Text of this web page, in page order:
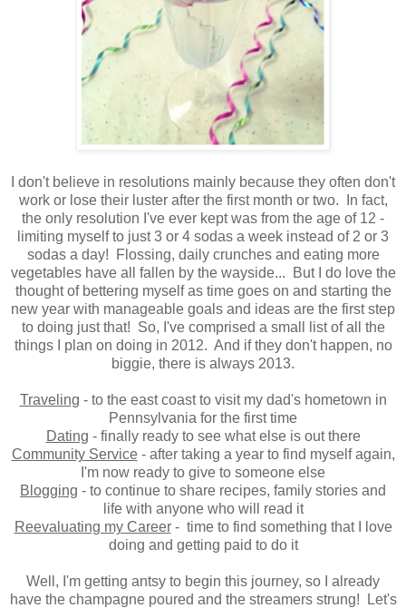
I don't believe in resolutions mainly because they often don't
work or lose their luster after the first month or two. In fact,
the only resolution I've ever kept was from the age of 12 -
limiting myself to just 3 or 4 sodas a week instead of 2 or 3
sodas a day! Flossing, daily crunches and eating more
vegetables have all fallen by the wayside... But I do love the
thought of bettering myself as time goes on and starting the
new year with manageable goals and ideas are the first step
to doing just that! So, I've comprised a small list of all the
things I plan on doing in 2012. And if they don't happen, no
biggie, there is always 2013.
Traveling - to the east coast to visit my dad's hometown in
Pennsylvania for the first time
Dating - finally ready to see what else is out there
Community Service- after taking a year to find myself again,
I'm now ready to give to someone else
Blogging - to continue to share recipes, family stories and
life with anyone who will read it
Reevaluating my Career- time to find something that I love
doing and getting paid to do it
Well, I'm getting antsy to begin this journey, so I already
have the champagne poured and the streamers strung! Let's